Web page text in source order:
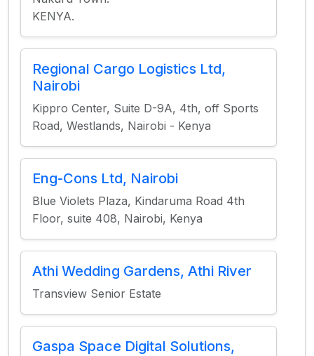
KENYA.
Regional Cargo Logistics Ltd,
Nairobi
Kippro Center, Suite D-9A, 4th, off Sports
Road, Westlands, Nairobi - Kenya
Eng-Cons Ltd, Nairobi
Blue Violets Plaza, Kindaruma Road 4th
Floor, suite 408, Nairobi, Kenya
Athi Wedding Gardens, Athi River
Transview Senior Estate
Gaspa Space Digital Solutions,